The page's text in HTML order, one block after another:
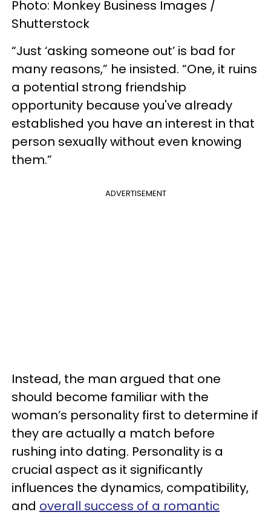
Photo: Monkey Business Images /
Shutterstock
“Just ‘asking someone out’ is bad for
many reasons,” he insisted. “One, it ruins
a potential strong friendship
opportunity because you've already
established you have an interest in that
person sexually without even knowing
them.”
ADVERTISEMENT
Instead, the man argued that one
should become familiar with the
woman’s personality first to determine if
they are actually a match before
rushing into dating. Personality is a
crucial aspect as it significantly
influences the dynamics, compatibility,
and overall success of a romantic